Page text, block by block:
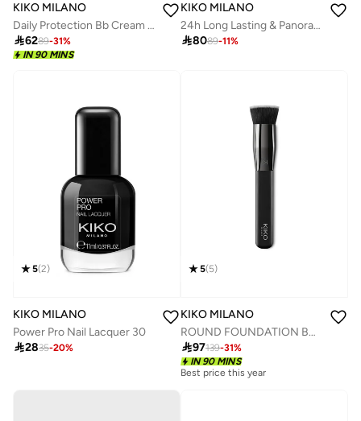
KIKO MILANO
Daily Protection Bb Cream 01
6289-31%
IN 90 MINS
KIKO MILANO
24h Long Lasting & Panoramic Volume Mascara
8089-11%
5(2)
KIKO MILANO
Power Pro Nail Lacquer 30
2835-20%
5(5)
KIKO MILANO
ROUND FOUNDATION BRUSH
97139-31%
IN 90 MINS
Best price this year